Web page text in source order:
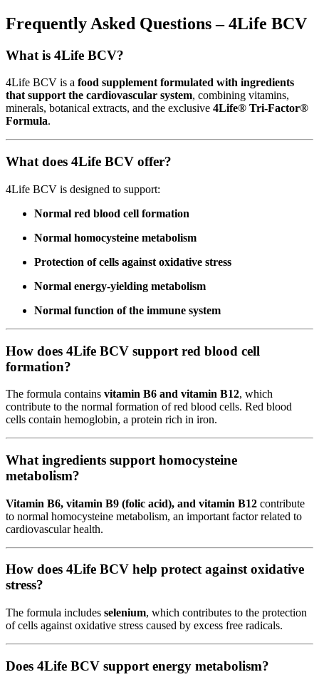
era:
$81,80.
es:
$65,44.
Frequently Asked Questions – 4Life BCV
What is 4Life BCV?
4Life BCV is a food supplement formulated with ingredients
that support the cardiovascular system, combining vitamins,
minerals, botanical extracts, and the exclusive 4Life® Tri-Factor®
Formula.
What does 4Life BCV offer?
4Life BCV is designed to support:
Normal red blood cell formation
Normal homocysteine metabolism
Protection of cells against oxidative stress
Normal energy-yielding metabolism
Normal function of the immune system
How does 4Life BCV support red blood cell
formation?
The formula contains vitamin B6 and vitamin B12, which
contribute to the normal formation of red blood cells. Red blood
cells contain hemoglobin, a protein rich in iron.
What ingredients support homocysteine
metabolism?
Vitamin B6, vitamin B9 (folic acid), and vitamin B12 contribute
to normal homocysteine metabolism, an important factor related to
cardiovascular health.
How does 4Life BCV help protect against oxidative
stress?
The formula includes selenium, which contributes to the protection
of cells against oxidative stress caused by excess free radicals.
Does 4Life BCV support energy metabolism?